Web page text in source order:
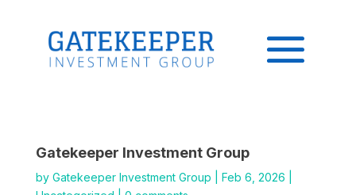
Gatekeeper Investment Group
by Gatekeeper Investment Group Feb 6, 2026